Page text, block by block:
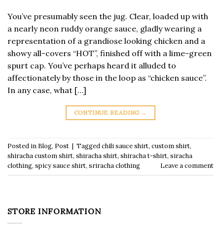
You’ve presumably seen the jug. Clear, loaded up with
a nearly neon ruddy orange sauce, gladly wearing a
representation of a grandiose looking chicken and a
showy all-covers “HOT”, finished off with a lime-green
spurt cap. You’ve perhaps heard it alluded to
affectionately by those in the loop as “chicken sauce”.
In any case, what […]
CONTINUE READING →
Posted in Blog, Post | Taggedchili sauce shirt, custom shirt,
shiracha custom shirt, shiracha shirt, shiracha t-shirt, siracha
clothing, spicy sauce shirt, sriracha clothing Leave a comment
STORE INFORMATION